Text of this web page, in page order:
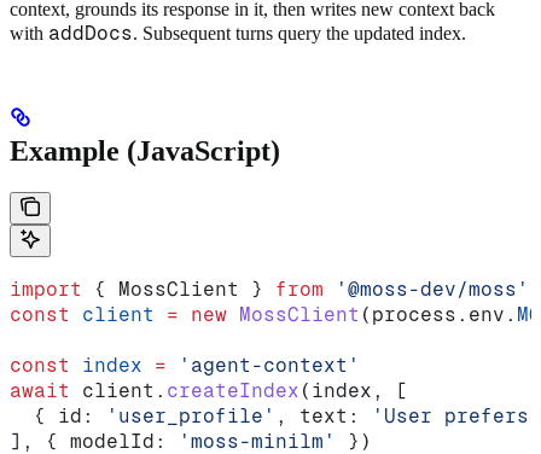
context, grounds its response in it, then writes new context back
with addDocs. Subsequent turns query the updated index.
Example (JavaScript)
import { MossClient } from '@moss-dev/moss'
const
client = new MossClient ( process . env .
const index = 'agent-context'
await
client . createIndex ( index , [
  {
id: 'user_profile' , text:
'User prefers
], { modelId: 'moss-minilm' })